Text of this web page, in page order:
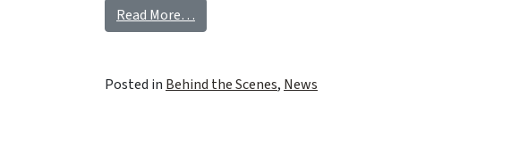
Read More…
Posted in Behind the Scenes, News